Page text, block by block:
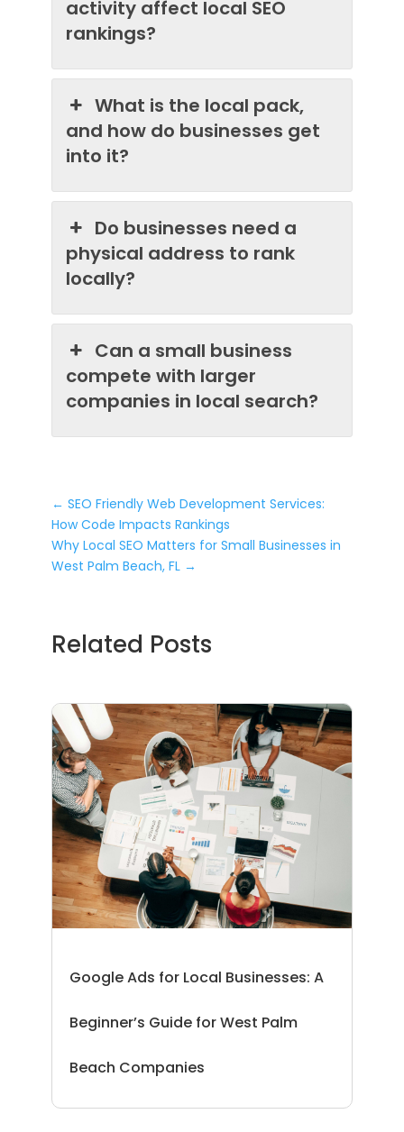
activity affect local SEO
rankings?
What is the local pack,
and how do businesses get
into it?
Do businesses need a
physical address to rank
locally?
Can a small business
compete with larger
companies in local search?
← SEO Friendly Web Development Services:
How Code Impacts Rankings
Why Local SEO Matters for Small Businesses in
West Palm Beach, FL →
Related Posts
Google Ads for Local Businesses: A
Beginner’s Guide for West Palm
Beach Companies